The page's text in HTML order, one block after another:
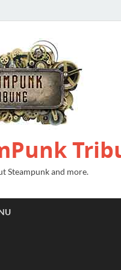
Steampunk and more.